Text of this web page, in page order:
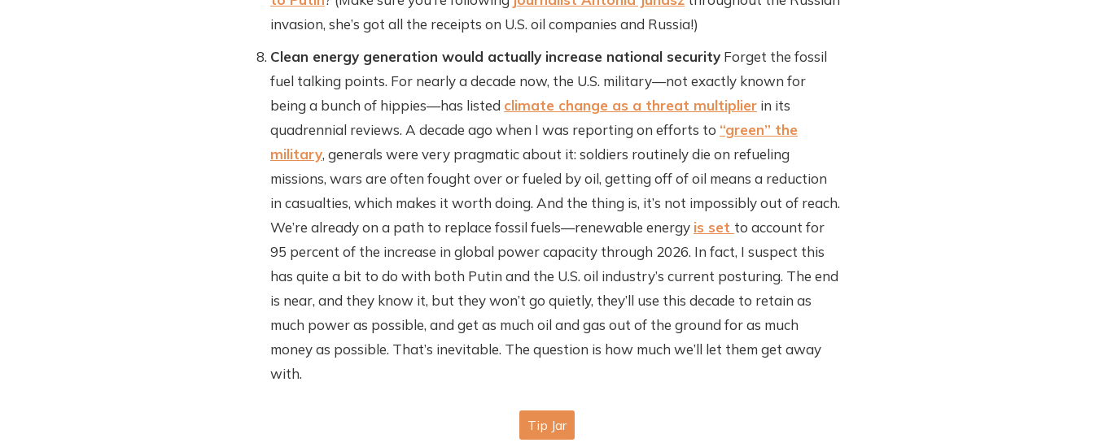
invasion, she’s got all the receipts on U.S. oil companies and Russia!)
Clean energy generation would actually increase national security Forget the fossil
fuel talking points. For nearly a decade now, the U.S. military—not exactly known for
being a bunch of hippies—has listed climate change as a threat multiplier in its
quadrennial reviews. A decade ago when I was reporting on efforts to “green” the
military, generals were very pragmatic about it: soldiers routinely die on refueling
missions, wars are often fought over or fueled by oil, getting off of oil means a reduction
in casualties, which makes it worth doing. And the thing is, it’s not impossibly out of reach.
We’re already on a path to replace fossil fuels—renewable energy is set to account for
95 percent of the increase in global power capacity through 2026. In fact, I suspect this
has quite a bit to do with both Putin and the U.S. oil industry’s current posturing. The end
is near, and they know it, but they won’t go quietly, they’ll use this decade to retain as
much power as possible, and get as much oil and gas out of the ground for as much
money as possible. That’s inevitable. The question is how much we’ll let them get away
with.